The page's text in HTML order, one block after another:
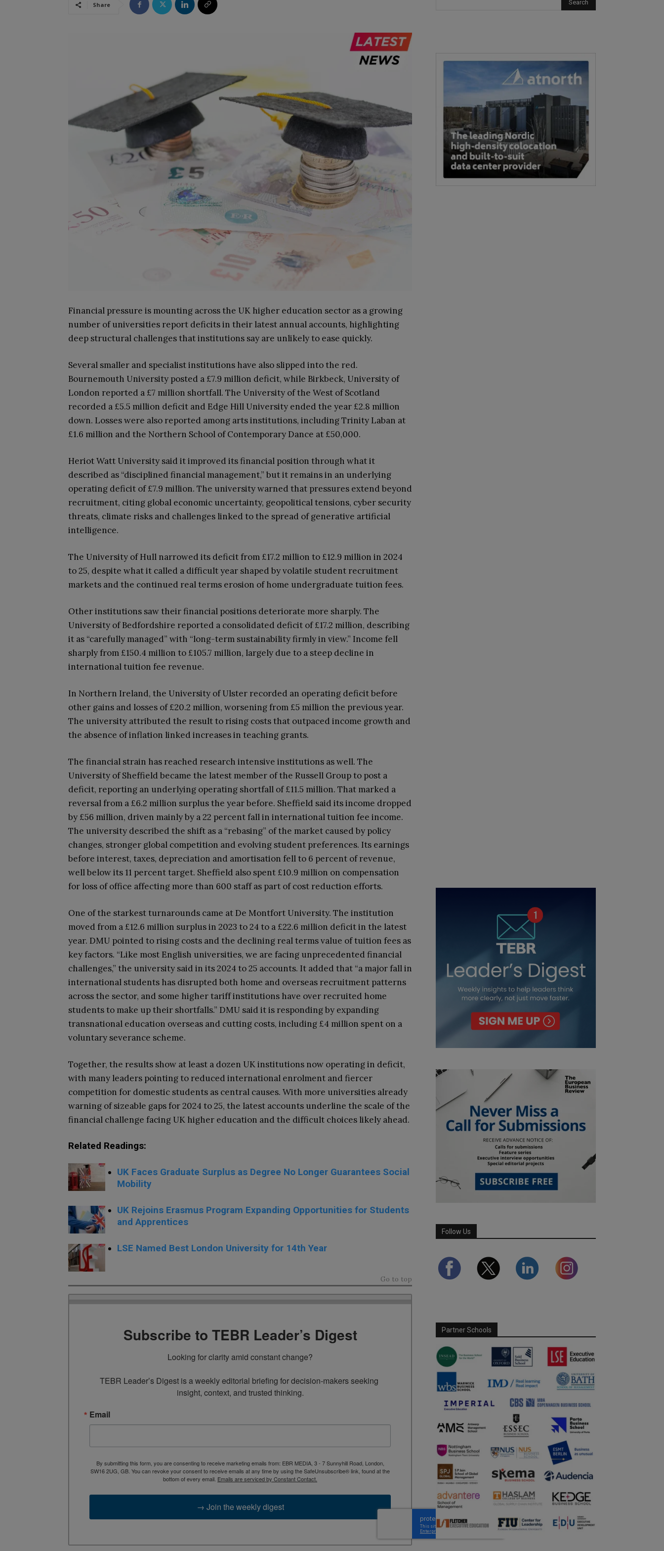
Share
Financial pressure is mounting across the UK higher education sector as a growing
number of universities report deficits in their latest annual accounts, highlighting
deep structural challenges that institutions say are unlikely to ease quickly.
Several smaller and specialist institutions have also slipped into the red.
Bournemouth University posted a £7.9 million deficit, while Birkbeck, University of
London reported a £7 million shortfall. The University of the West of Scotland
recorded a £5.5 million deficit and Edge Hill University ended the year £2.8 million
down. Losses were also reported among arts institutions, including Trinity Laban at
£1.6 million and the Northern School of Contemporary Dance at £50,000.
Heriot Watt University said it improved its financial position through what it
described as “disciplined financial management,” but it remains in an underlying
operating deficit of £7.9 million. The university warned that pressures extend beyond
recruitment, citing global economic uncertainty, geopolitical tensions, cyber security
threats, climate risks and challenges linked to the spread of generative artificial
intelligence.
The University of Hull narrowed its deficit from £17.2 million to £12.9 million in 2024
to 25, despite what it called a difficult year shaped by volatile student recruitment
markets and the continued real terms erosion of home undergraduate tuition fees.
Other institutions saw their financial positions deteriorate more sharply. The
University of Bedfordshire reported a consolidated deficit of £17.2 million, describing
it as “carefully managed” with “long-term sustainability firmly in view.” Income fell
sharply from £150.4 million to £105.7 million, largely due to a steep decline in
international tuition fee revenue.
In Northern Ireland, the University of Ulster recorded an operating deficit before
other gains and losses of £20.2 million, worsening from £5 million the previous year.
The university attributed the result to rising costs that outpaced income growth and
the absence of inflation linked increases in teaching grants.
The financial strain has reached research intensive institutions as well. The
University of Sheffield became the latest member of the Russell Group to post a
deficit, reporting an underlying operating shortfall of £11.5 million. That marked a
reversal from a £6.2 million surplus the year before. Sheffield said its income dropped
by £56 million, driven mainly by a 22 percent fall in international tuition fee income.
The university described the shift as a “rebasing” of the market caused by policy
changes, stronger global competition and evolving student preferences. Its earnings
before interest, taxes, depreciation and amortisation fell to 6 percent of revenue,
well below its 11 percent target. Sheffield also spent £10.9 million on compensation
for loss of office affecting more than 600 staff as part of cost reduction efforts.
One of the starkest turnarounds came at De Montfort University. The institution
moved from a £12.6 million surplus in 2023 to 24 to a £22.6 million deficit in the latest
year. DMU pointed to rising costs and the declining real terms value of tuition fees as
key factors. “Like most English universities, we are facing unprecedented financial
challenges,” the university said in its 2024 to 25 accounts. It added that “a major fall in
international students has disrupted both home and overseas recruitment patterns
across the sector, and some higher tariff institutions have over recruited home
students to make up their shortfalls.” DMU said it is responding by expanding
transnational education overseas and cutting costs, including £4 million spent on a
voluntary severance scheme.
Together, the results show at least a dozen UK institutions now operating in deficit,
with many leaders pointing to reduced international enrolment and fiercer
competition for domestic students as central causes. With more universities already
warning of sizeable gaps for 2024 to 25, the latest accounts underline the scale of the
financial challenge facing UK higher education and the difficult choices likely ahead.
Related Readings:
UK Faces Graduate Surplus as Degree No Longer Guarantees Social
Mobility
UK Rejoins Erasmus Program Expanding Opportunities for Students
and Apprentices
LSE Named Best London University for 14th Year
Go to top
Subscribe to TEBR Leader’s Digest
Looking for clarity amid constant change?
TEBR Leader’s Digest is a weekly editorial briefing for decision-makers seeking
insight, context, and trusted thinking.
Email
By submitting this form, you are consenting to receive marketing emails from: EBR MEDIA, 3 - 7 Sunnyhill Road, London,
SW16 2UG, GB. You can revoke your consent to receive emails at any time by using the SafeUnsubscribe® link, found at the
bottom of every email. Emails are serviced by Constant Contact.
→ Join the weekly digest
Follow Us
Partner Schools